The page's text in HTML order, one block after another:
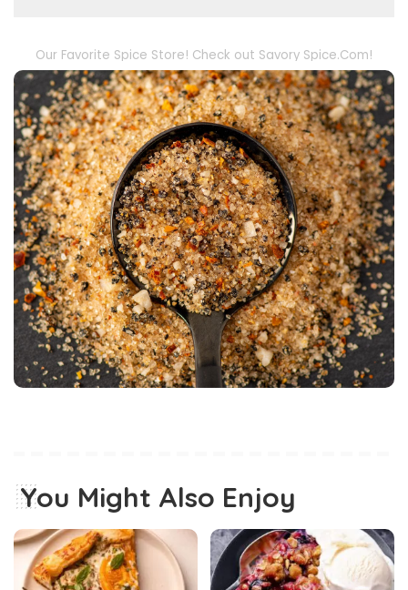
Our Favorite Spice Store! Check out Savory Spice.Com!
You Might Also Enjoy